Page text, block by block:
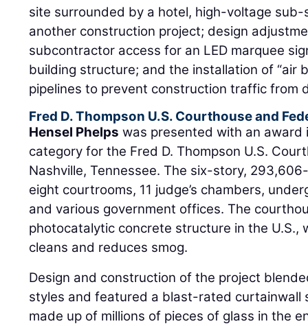
site surrounded by a hotel, high-voltage
another construction project; design
subcontractor access for an LED marquee
building structure; and the installation of “air
pipelines to prevent construction traffic from
Fred D. Thompson U.S. Courthouse and
Hensel Phelps was presented with an award
category for the Fred D. Thompson U.S.
Nashville, Tennessee. The six-story,
eight courtrooms, 11 judge’s chambers,
and various government offices. The
photocatalytic concrete structure in the U.S.,
cleans and reduces smog.
Design and construction of the project
styles and featured a blast-rated curtainwall
made up of millions of pieces of glass in the